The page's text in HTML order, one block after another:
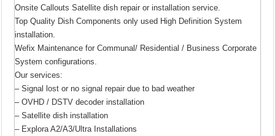
Onsite Callouts Satellite dish repair or installation service.
Top Quality Dish Components only used High Definition System
installation.
Wefix Maintenance for Communal/ Residential / Business Corporate
System configurations.
Our services:
– Signal lost or no signal repair due to bad weather
– OVHD / DSTV decoder installation
– Satellite dish installation
– Explora A2/A3/Ultra Installations